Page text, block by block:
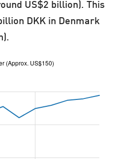
US$2 billion). This
DKK in Denmark